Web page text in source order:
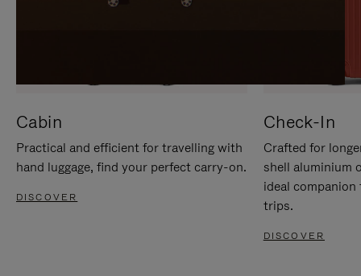
Cabin
Practical and efficient for travelling with
hand luggage, find your perfect carry-on.
DISCOVER
Check-In
Crafted for
shell aluminium
ideal
trips.
DISCOVER